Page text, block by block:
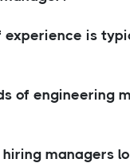
experience is
of engineering
managers